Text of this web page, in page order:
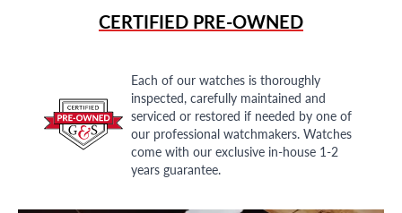
CERTIFIED PRE-OWNED
Each of our watches is thoroughly
inspected, carefully maintained and
serviced or restored if needed by one of
our professional watchmakers. Watches
come with our exclusive in-house 1-2
years guarantee.